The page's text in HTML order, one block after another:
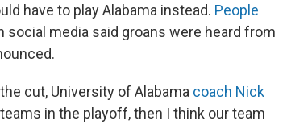
have to play Alabama instead. People
social media said groans were heard from
cut, University of Alabama coach Nick
in the playoff, then I think our team